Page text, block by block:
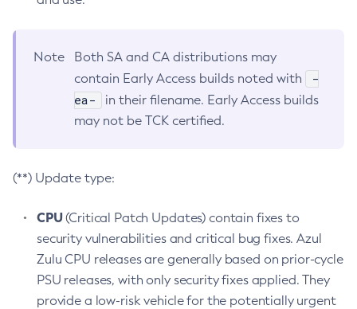
Note
Both SA and CA distributions may
contain Early Access builds noted with
-
ea-
in their filename. Early Access builds
may not be TCK certified.
(**) Update type:
CPU(Critical Patch Updates) contain fixes to
security vulnerabilities and critical bug fixes. Azul
Zulu CPU releases are generally based on prior-cycle
PSU releases, with only security fixes applied. They
provide a low-risk vehicle for the potentially urgent